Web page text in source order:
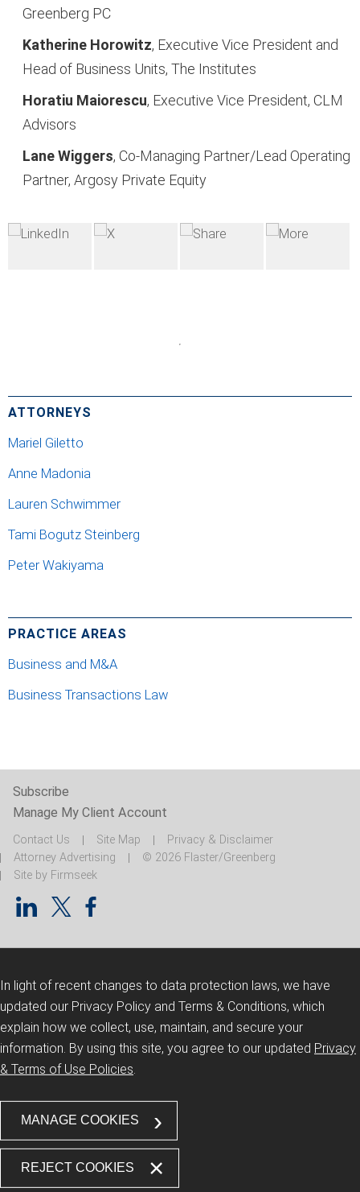
Greenberg PC
Katherine Horowitz, Executive Vice President and
Head of Business Units, The Institutes
Horatiu Maiorescu, Executive Vice President, CLM
Advisors
Lane Wiggers, Co-Managing Partner/Lead Operating
Partner, Argosy Private Equity
ATTORNEYS
Mariel Giletto
Anne Madonia
Lauren Schwimmer
Tami Bogutz Steinberg
Peter Wakiyama
PRACTICE AREAS
Business and M&A
Business Transactions Law
Subscribe
Manage My Client Account
Contact Us Site Map
Privacy & Disclaimer
Attorney Advertising
© 2026 Flaster/Greenberg
Site by Firmseek
In light of recent changes to data protection laws, we have
updated our Privacy Policy and Terms & Conditions, which
explain how we collect, use, maintain, and secure your
information. By using this site, you agree to our updated Privacy
& Terms of Use Policies.
MANAGE COOKIES
REJECT COOKIES